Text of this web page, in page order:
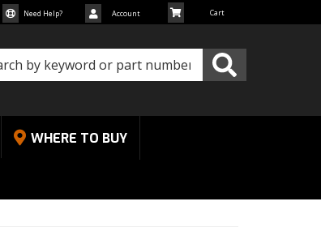
Need Help? Account
WHERE TO BUY